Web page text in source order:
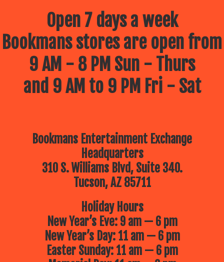
Open 7 days a week
Bookmans stores are open from
9 AM - 8 PM Sun - Thurs
and 9 AM to 9 PM Fri - Sat
Bookmans Entertainment Exchange
Headquarters
310 S. Williams Blvd, Suite 340.
Tucson, AZ 85711
Holiday Hours
New Year’s Eve: 9 am — 6 pm
New Year’s Day: 11 am — 6 pm
Easter Sunday: 11 am — 6 pm